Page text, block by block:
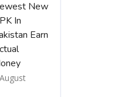
New
In
Earn